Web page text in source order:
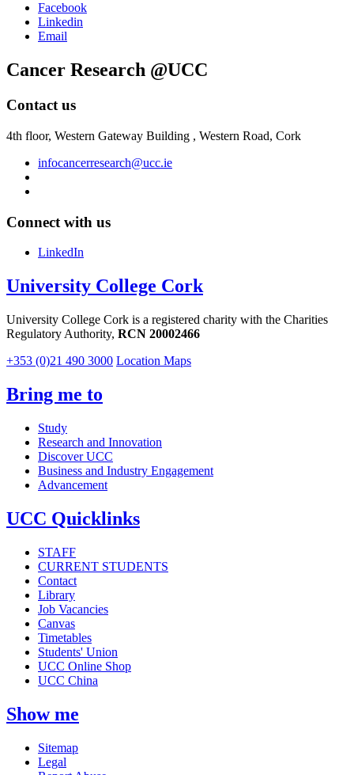
Facebook
Linkedin
Email
Cancer Research @UCC
Contact us
4th floor, Western Gateway Building , Western Road, Cork
infocancerresearch@ucc.ie
Connect with us
LinkedIn
University College Cork
University College Cork is a registered charity with the Charities
Regulatory Authority, RCN 20002466
+353 (0)21 490 3000 Location Maps
Bring me to
Study
Research and Innovation
Discover UCC
Business and Industry Engagement
Advancement
UCC Quicklinks
STAFF
CURRENT STUDENTS
Contact
Library
Job Vacancies
Canvas
Timetables
Students' Union
UCC Online Shop
UCC China
Show me
Sitemap
Legal